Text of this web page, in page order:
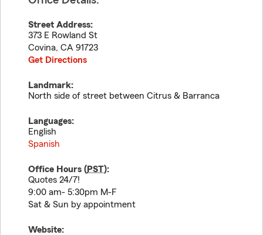
Street Address:
373 E Rowland St
Covina, CA 91723
Get Directions
Landmark:
North side of street between Citrus & Barranca
Languages:
English
Spanish
Office Hours (PST):
Quotes 24/7!
9:00 am- 5:30pm M-F
Sat & Sun by appointment
Website: